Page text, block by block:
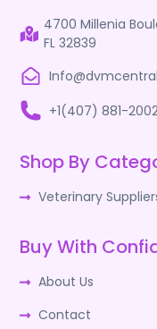
4700 Millenia
FL 32839
+1(407) 881-
Shop By
Veterinary
Buy With
About Us
Contact